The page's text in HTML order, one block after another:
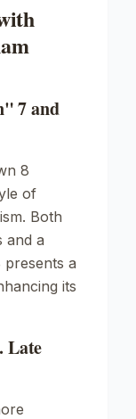
7 and
8
of
Both
and a
presents a
its
Late